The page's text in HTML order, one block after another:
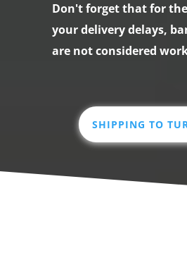
Don't forget that for
your delivery delays,
are not considered
SHIPPING TO